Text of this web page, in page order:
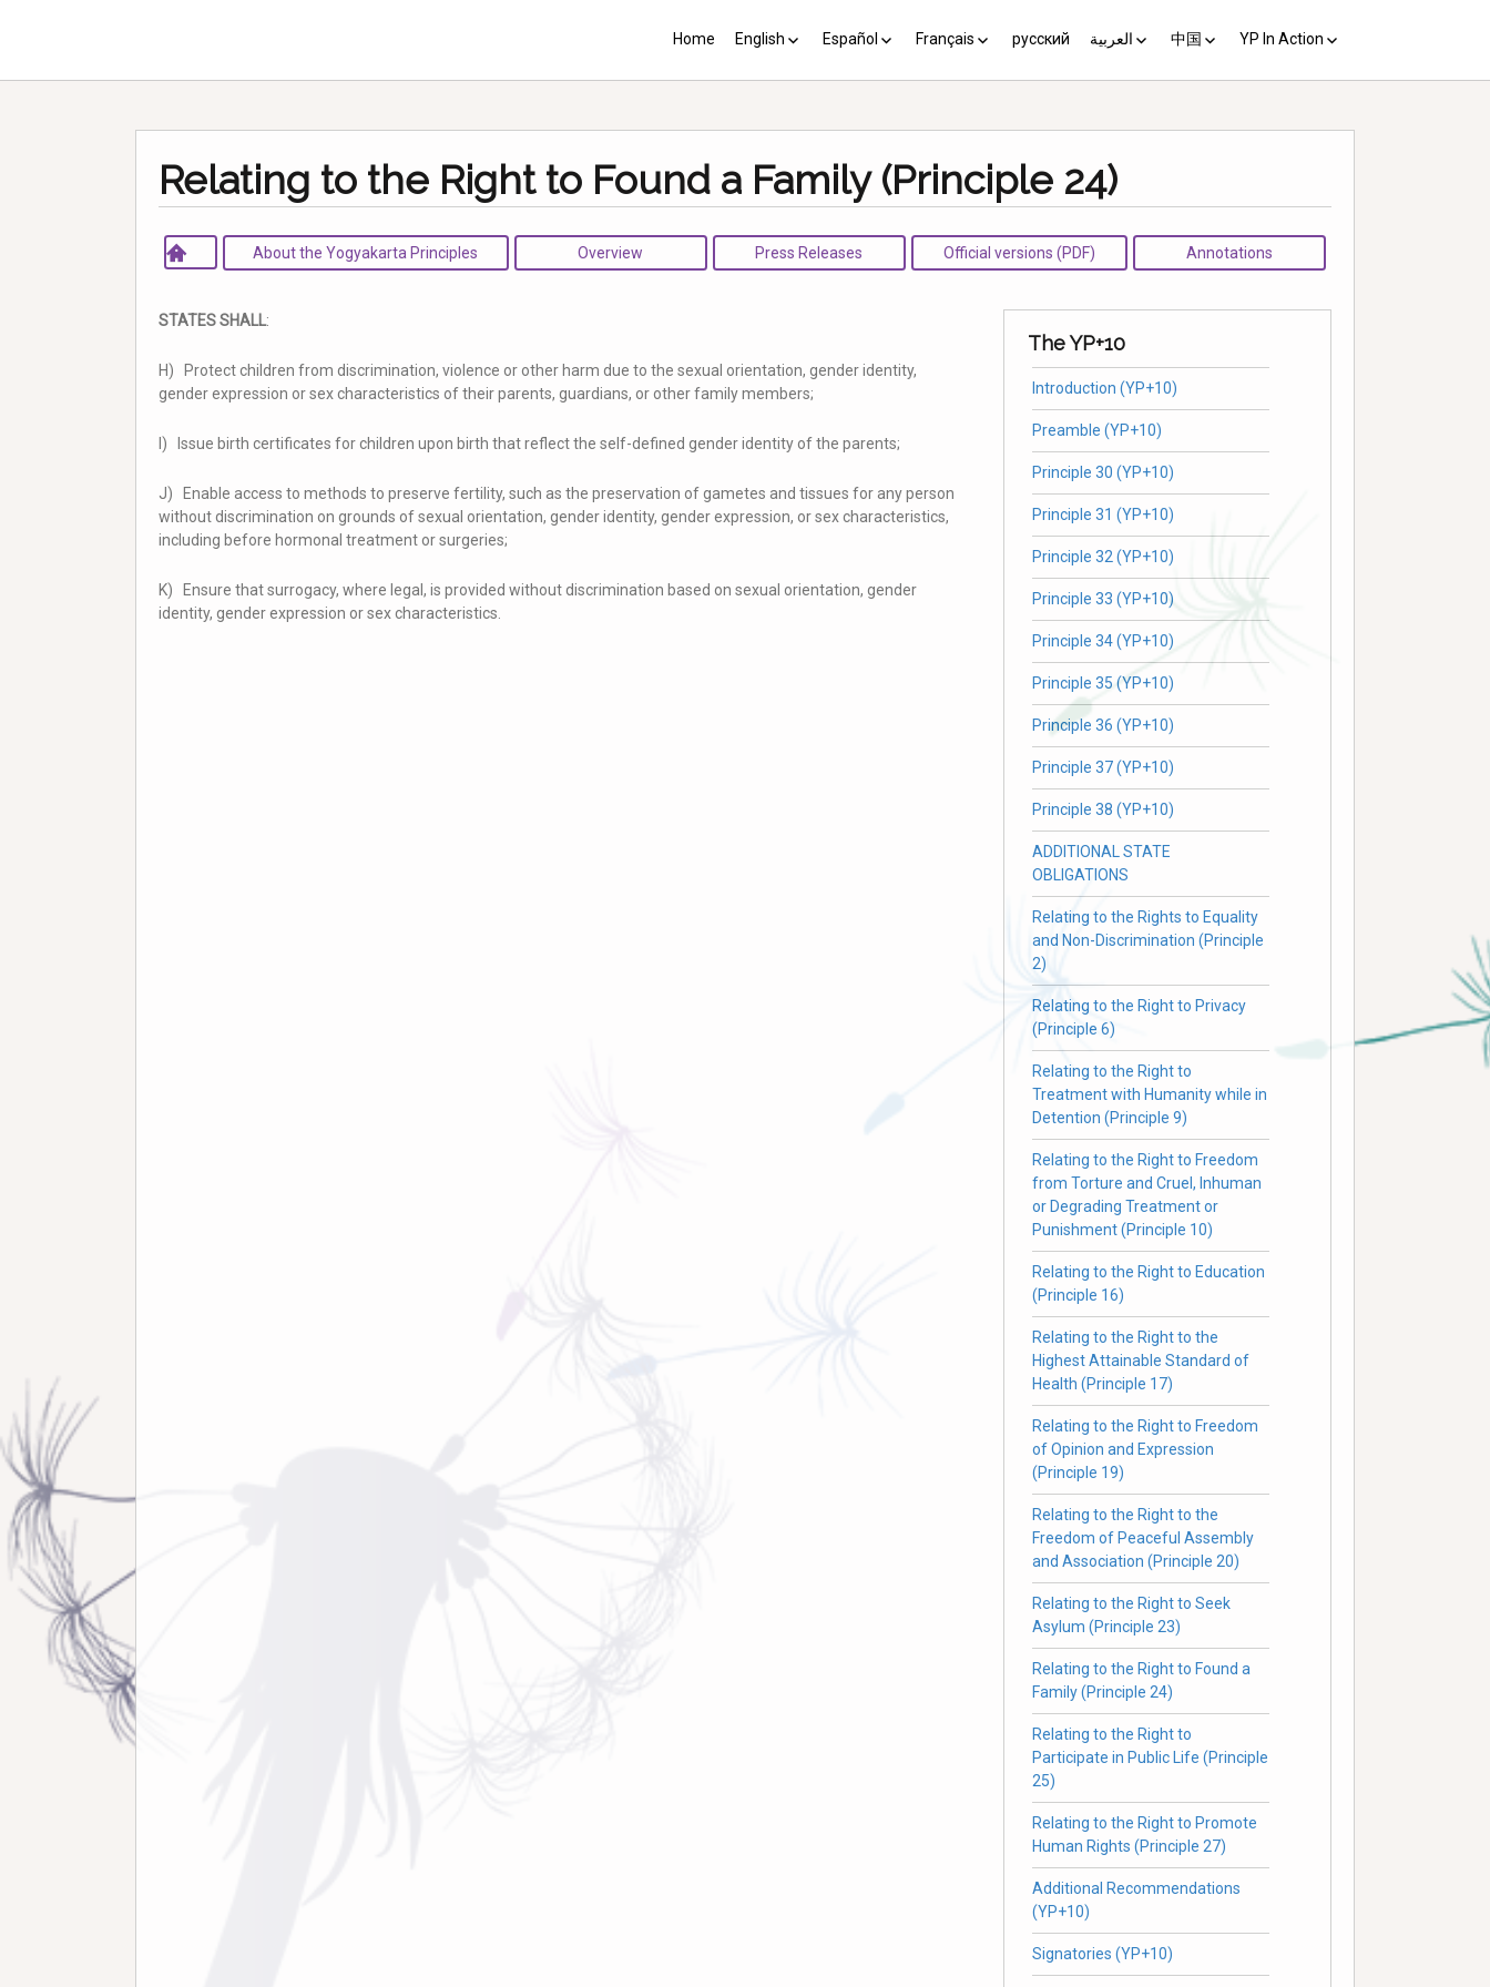
Home English Español Français русский العربية 中国 YP In Action
Download the Guide in your
Relating to the Right to Found a Family (Principle 24)
About the Yogyakarta Principles Overview Press Releases Official versions (PDF) Annotations
STATES SHALL:
H) Protect children from discrimination, violence or other harm due to the sexual orientation, gender identity,
gender expression or sex characteristics of their parents, guardians, or other family members;
I) Issue birth certificates for children upon birth that reflect the self-defined gender identity of the parents;
J) Enable access to methods to preserve fertility, such as the preservation of gametes and tissues for any person
without discrimination on grounds of sexual orientation, gender identity, gender expression, or sex characteristics,
including before hormonal treatment or surgeries;
K) Ensure that surrogacy, where legal, is provided without discrimination based on sexual orientation, gender
identity, gender expression or sex characteristics.
The YP+10
Introduction (YP+10)
Preamble (YP+10)
Principle 30 (YP+10)
Principle 31 (YP+10)
Principle 32 (YP+10)
Principle 33 (YP+10)
Principle 34 (YP+10)
Principle 35 (YP+10)
Principle 36 (YP+10)
Principle 37 (YP+10)
Principle 38 (YP+10)
ADDITIONAL STATE
OBLIGATIONS
Relating to the Rights to Equality
and Non-Discrimination (Principle
2)
Relating to the Right to Privacy
(Principle 6)
Relating to the Right to
Treatment with Humanity while in
Detention (Principle 9)
Relating to the Right to Freedom
from Torture and Cruel, Inhuman
or Degrading Treatment or
Punishment (Principle 10)
Relating to the Right to Education
(Principle 16)
Relating to the Right to the
Highest Attainable Standard of
Health (Principle 17)
Relating to the Right to Freedom
of Opinion and Expression
(Principle 19)
Relating to the Right to the
Freedom of Peaceful Assembly
and Association (Principle 20)
Relating to the Right to Seek
Asylum (Principle 23)
Relating to the Right to Found a
Family (Principle 24)
Relating to the Right to
Participate in Public Life (Principle
25)
Relating to the Right to Promote
Human Rights (Principle 27)
Additional Recommendations
(YP+10)
Signatories (YP+10)